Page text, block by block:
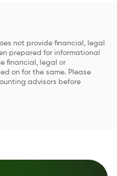
not provide financial, legal
prepared for informational
financial, legal or
on for the same. Please
advisors before